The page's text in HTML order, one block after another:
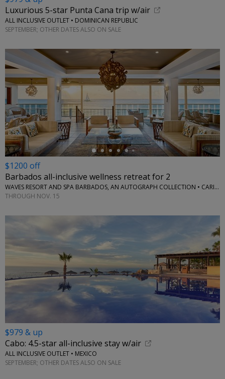
Luxurious 5-star Punta Cana trip w/air
ALL INCLUSIVE OUTLET • DOMINICAN REPUBLIC
SEPTEMBER; OTHER DATES ALSO ON SALE
←
$1200 off
Barbados all-inclusive wellness retreat for 2
WAVES RESORT AND SPA BARBADOS, AN AUTOGRAPH COLLECTION • CARIBBEAN
THROUGH NOV. 15
$979 & up
Cabo: 4.5-star all-inclusive stay w/air
ALL INCLUSIVE OUTLET • MEXICO
SEPTEMBER; OTHER DATES ALSO ON SALE